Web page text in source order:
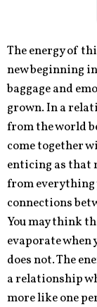
The energy of
new beginning
baggage and
grown. In a
from the world
come together
enticing as that
from everything
connections
You may think
evaporate when
does not. The
a relationship
more like one